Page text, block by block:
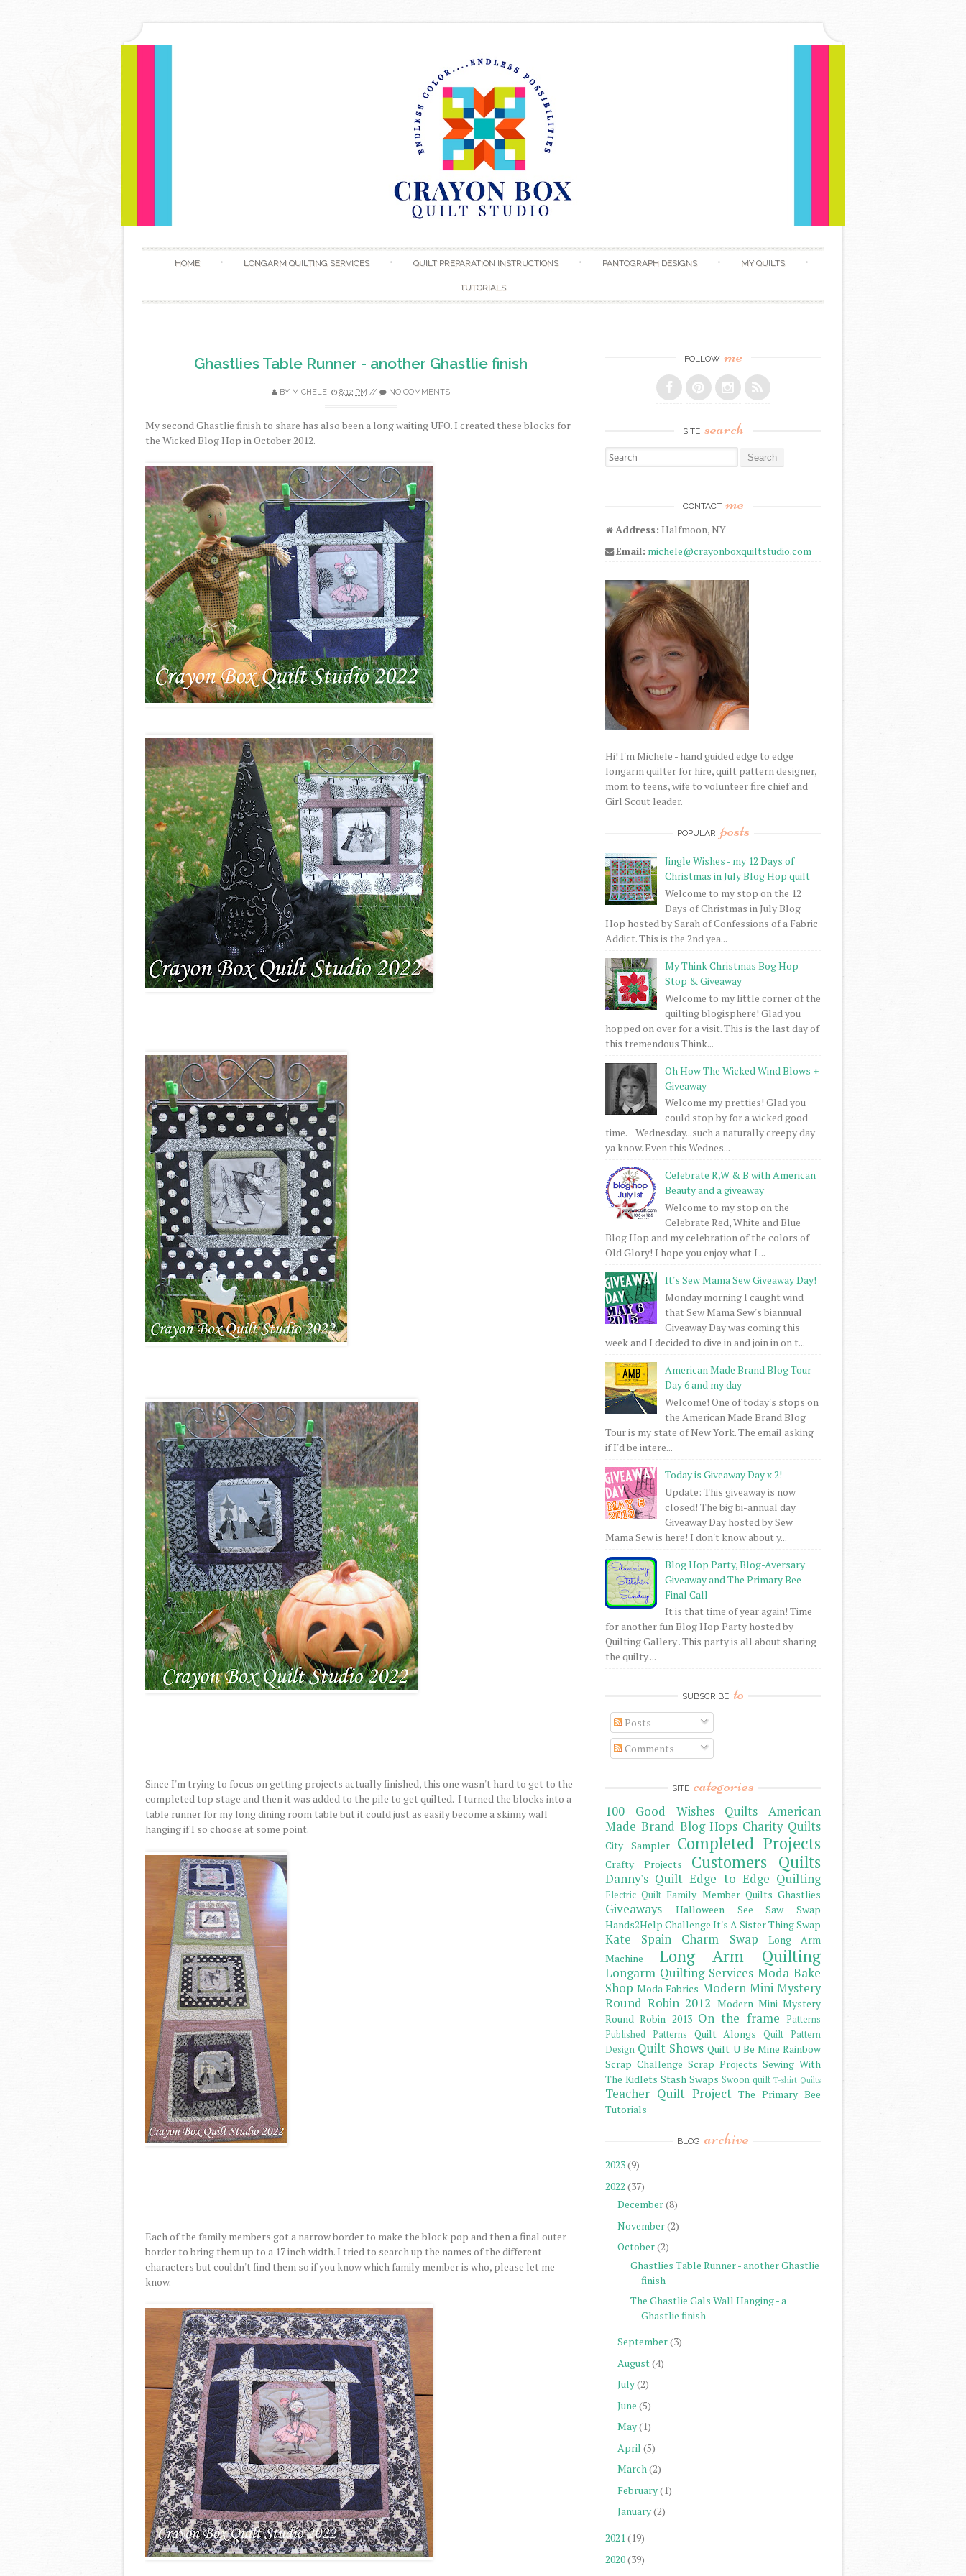
HOME LONGARM QUILTING SERVICES QUILT PREPARATION INSTRUCTIONS PANTOGRAPH DESIGNS MY QUILTS
TUTORIALS
Ghastlies Table Runner - another Ghastlie finish
BY MICHELE 8:12 PM // NO COMMENTS
My second Ghastlie finish to share has also been a long waiting UFO. I created these blocks for
the Wicked Blog Hop in October 2012.
Since I'm trying to focus on getting projects actually finished, this one wasn't hard to get to the
completed top stage and then it was added to the pile to get quilted. I turned the blocks into a
table runner for my long dining room table but it could just as easily become a skinny wall
hanging if I so choose at some point.
Each of the family members got a narrow border to make the block pop and then a final outer
border to bring them up to a 17 inch width. I tried to search up the names of the different
characters but couldn't find them so if you know which family member is who, please let me
know.
FOLLOW me
SITE search
Search for:
CONTACT me
Address: Halfmoon, NY
Email: michele@crayonboxquiltstudio.com
Hi! I'm Michele - hand guided edge to edge
longarm quilter for hire, quilt pattern designer,
mom to teens, wife to volunteer fire chief and
Girl Scout leader.
POPULAR posts
Jingle Wishes - my 12 Days of
Christmas in July Blog Hop quilt
Welcome to my stop on the 12
Days of Christmas in July Blog
Hop hosted by Sarah of Confessions of a Fabric
Addict. This is the 2nd yea...
My Think Christmas Bog Hop
Stop & Giveaway
Welcome to my little corner of the
quilting blogisphere! Glad you
hopped on over for a visit. This is the last day of
this tremendous Think...
Oh How The Wicked Wind Blows +
Giveaway
Welcome my pretties! Glad you
could stop by for a wicked good
time. Wednesday...such a naturally creepy day
ya know. Even this Wednes...
Celebrate R,W & B with American
Beauty and a giveaway
Welcome to my stop on the
Celebrate Red, White and Blue
Blog Hop and my celebration of the colors of
Old Glory! I hope you enjoy what I ...
It's Sew Mama Sew Giveaway Day!
Monday morning I caught wind
that Sew Mama Sew's biannual
Giveaway Day was coming this
week and I decided to dive in and join in on t...
American Made Brand Blog Tour -
Day 6 and my day
Welcome! One of today's stops on
the American Made Brand Blog
Tour is my state of New York. The email asking
if I'd be intere...
Today is Giveaway Day x 2!
Update: This giveaway is now
closed! The big bi-annual day
Giveaway Day hosted by Sew
Mama Sew is here! I don't know about y...
Blog Hop Party, Blog-Aversary
Giveaway and The Primary Bee
Final Call
It is that time of year again! Time
for another fun Blog Hop Party hosted by
Quilting Gallery . This party is all about sharing
the quilty ...
SUBSCRIBE to
Posts
Comments
SITE categories
100 Good Wishes Quilts
American
Made Brand Blog Hops Charity Quilts
City Sampler Completed Projects
Crafty Projects Customers Quilts
Danny's Quilt Edge to Edge Quilting
Electric Quilt Family Member Quilts Ghastlies
Giveaways
Halloween See Saw Swap
Hands2Help Challenge It's A Sister Thing Swap
Kate Spain Charm Swap
Long Arm
Machine
Long Arm Quilting
Longarm Quilting Services Moda Bake
Shop Moda Fabrics Modern Mini Mystery
Round Robin 2012 Modern Mini Mystery
Round Robin 2013 On the frame
Patterns
Published Patterns
Quilt Alongs
Quilt Pattern
Design Quilt Shows Quilt U Be Mine Rainbow
Scrap Challenge Scrap Projects Sewing With
The Kidlets Stash Swaps Swoon quilt T-shirt Quilts
Teacher Quilt Project The Primary Bee
Tutorials
BLOG archive
2023(9)
2022 (37)
December(8)
November(2)
October(2)
Ghastlies Table Runner - another Ghastlie
finish
The Ghastlie Gals Wall Hanging - a
Ghastlie finish
September(3)
August (4)
July(2)
June (5)
May(1)
April (5)
March(2)
February(1)
January(2)
2021(19)
2020(39)